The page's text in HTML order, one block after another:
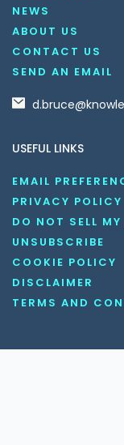
NEWS
ABOUT US
CONTACT US
SEND AN EMAIL
USEFUL LINKS
EMAIL
PRIVACY POLICY
DO NOT SELL
UNSUBSCRIBE
COOKIE POLICY
DISCLAIMER
TERMS AND
OUR